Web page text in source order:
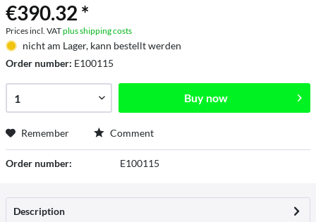
€390.32 *
Prices incl. VATplus shipping costs
nicht am Lager, kann bestellt werden
Order number: E100115
Buy now
Remember Comment
Order number: E100115
Description